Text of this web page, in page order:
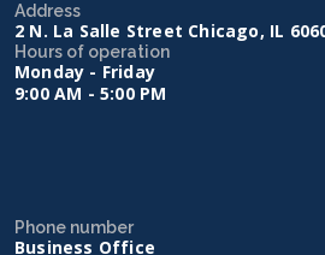
Address
2 N. La Salle Street Chicago, IL
Hours of operation
Monday - Friday
9:00 AM - 5:00 PM
Phone number
Business Office